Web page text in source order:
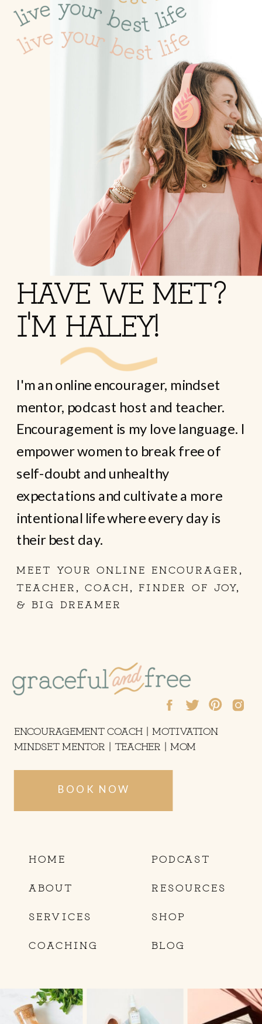
I'm an online encourager, mindset
mentor, podcast host and teacher.
Encouragement is my love language. I
empower women to break free of
self-doubt and unhealthy
expectations and cultivate a more
intentional life where every day is
their best day.
MEET YOUR ONLINE ENCOURAGER,
TEACHER, COACH, FINDER OF JOY,
& BIG DREAMER
HAVE WE MET?
I'M HALEY!
HOME
ABOUT
SERVICES
COACHING
PODCAST
RESOURCES
SHOP
BLOG
BOOK NOW
ENCOURAGEMENT COACH | MOTIVATION
MINDSET MENTOR | TEACHER | MOM